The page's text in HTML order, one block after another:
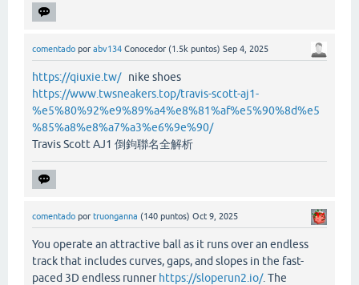
comentado por abv134 Conocedor (1.5k puntos) Sep 4, 2025
https://qiuxie.tw/nike shoes
https://www.twsneakers.top/travis-scott-aj1-
%e5%80%92%e9%89%a4%e8%81%af%e5%90%8d%e5
%85%a8%e8%a7%a3%e6%9e%90/
Travis Scott AJ1 倒鉤聯名全解析
comentado por truonganna (140 puntos) Oct 9, 2025
You operate an attractive ball as it runs over an endless
track that includes curves, gaps, and slopes in the fast-
paced 3D endless runnerhttps://sloperun2.io/. The